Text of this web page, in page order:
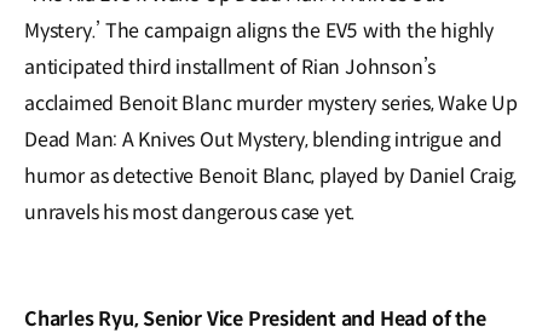
Mystery.’ The campaign aligns the EV5 with the highly
anticipated third installment of Rian Johnson’s
acclaimed Benoit Blanc murder mystery series, Wake Up
Dead Man: A Knives Out Mystery, blending intrigue and
humor as detective Benoit Blanc, played by Daniel Craig,
unravels his most dangerous case yet.
Charles Ryu, Senior Vice President and Head of the